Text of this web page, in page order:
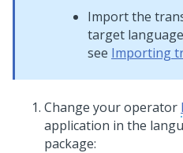
Import the
target
see Importing
Change your operator
application in the
package: